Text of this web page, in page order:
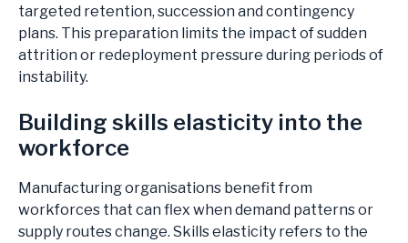
targeted retention, succession and contingency
plans. This preparation limits the impact of sudden
attrition or redeployment pressure during periods of
instability.
Building skills elasticity into the
workforce
Manufacturing organisations benefit from
workforces that can flex when demand patterns or
supply routes change. Skills elasticity refers to the